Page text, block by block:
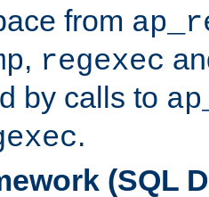
from
, regexec
by calls to
.
(SQL